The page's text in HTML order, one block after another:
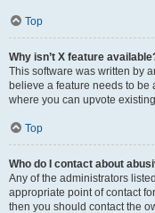
Top
Why isn’t X feature
This software was written by
believe a feature needs to be
where you can upvote
Top
Who do I contact about
Any of the administrators
appropriate point of contact
then you should contact the